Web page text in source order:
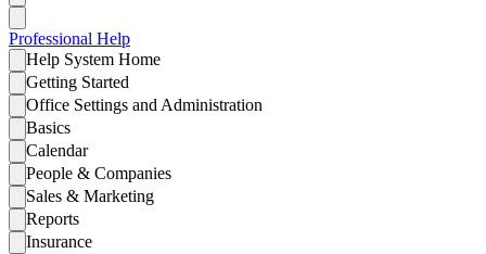
Professional Help
Help System Home
Getting Started
Office Settings and Administration
Basics
Calendar
People & Companies
Sales & Marketing
Reports
Insurance